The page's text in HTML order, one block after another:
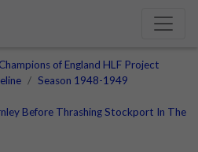
of England HLF Project
Season 1948-1949
Before Thrashing Stockport In The